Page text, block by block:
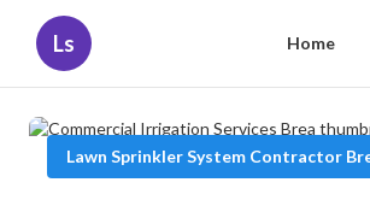
Ls Home
Lawn Sprinkler System Contractor